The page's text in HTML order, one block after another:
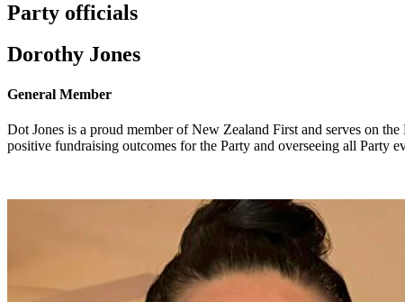
Party officials
Dorothy Jones
General Member
Dot Jones is a proud member of New Zealand First and serves on
positive fundraising outcomes for the Party and overseeing all Party